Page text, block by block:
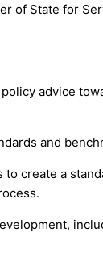
of State for
advice
and
create a